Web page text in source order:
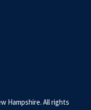
Hampshire. All rights